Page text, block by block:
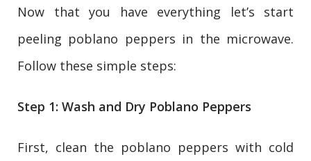
Now that you have everything let’s start
peeling poblano peppers in the microwave.
Follow these simple steps:
Step 1: Wash and Dry Poblano Peppers
First, clean the poblano peppers with cold